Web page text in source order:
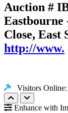
Auction #
Eastbourne
Close, East
http://www.
Visitors Online:
Enhance with